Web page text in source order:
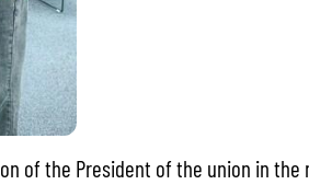
the President of the union in the